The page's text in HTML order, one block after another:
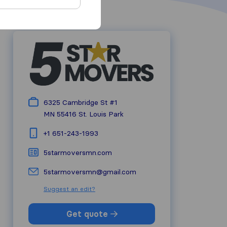
6325 Cambridge St #1
MN 55416 St. Louis Park
+1 651-243-1993
5starmoversmn.com
5starmoversmn@gmail.com
Suggest an edit?
Get quote